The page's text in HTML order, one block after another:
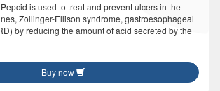
Pepcid is used to treat and prevent ulcers in the
Zollinger-Ellison syndrome, gastroesophageal
by reducing the amount of acid secreted by the
Buy now